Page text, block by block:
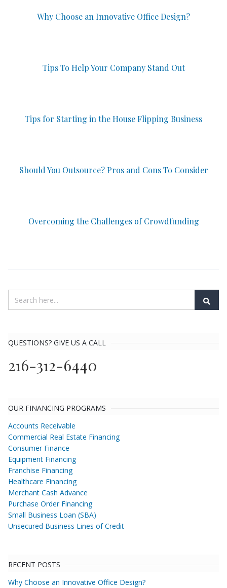
Why Choose an Innovative Office Design?
Tips To Help Your Company Stand Out
Tips for Starting in the House Flipping Business
Should You Outsource? Pros and Cons To Consider
Overcoming the Challenges of Crowdfunding
QUESTIONS? GIVE US A CALL
216-312-6440
OUR FINANCING PROGRAMS
Accounts Receivable
Commercial Real Estate Financing
Consumer Finance
Equipment Financing
Franchise Financing
Healthcare Financing
Merchant Cash Advance
Purchase Order Financing
Small Business Loan (SBA)
Unsecured Business Lines of Credit
RECENT POSTS
Why Choose an Innovative Office Design?